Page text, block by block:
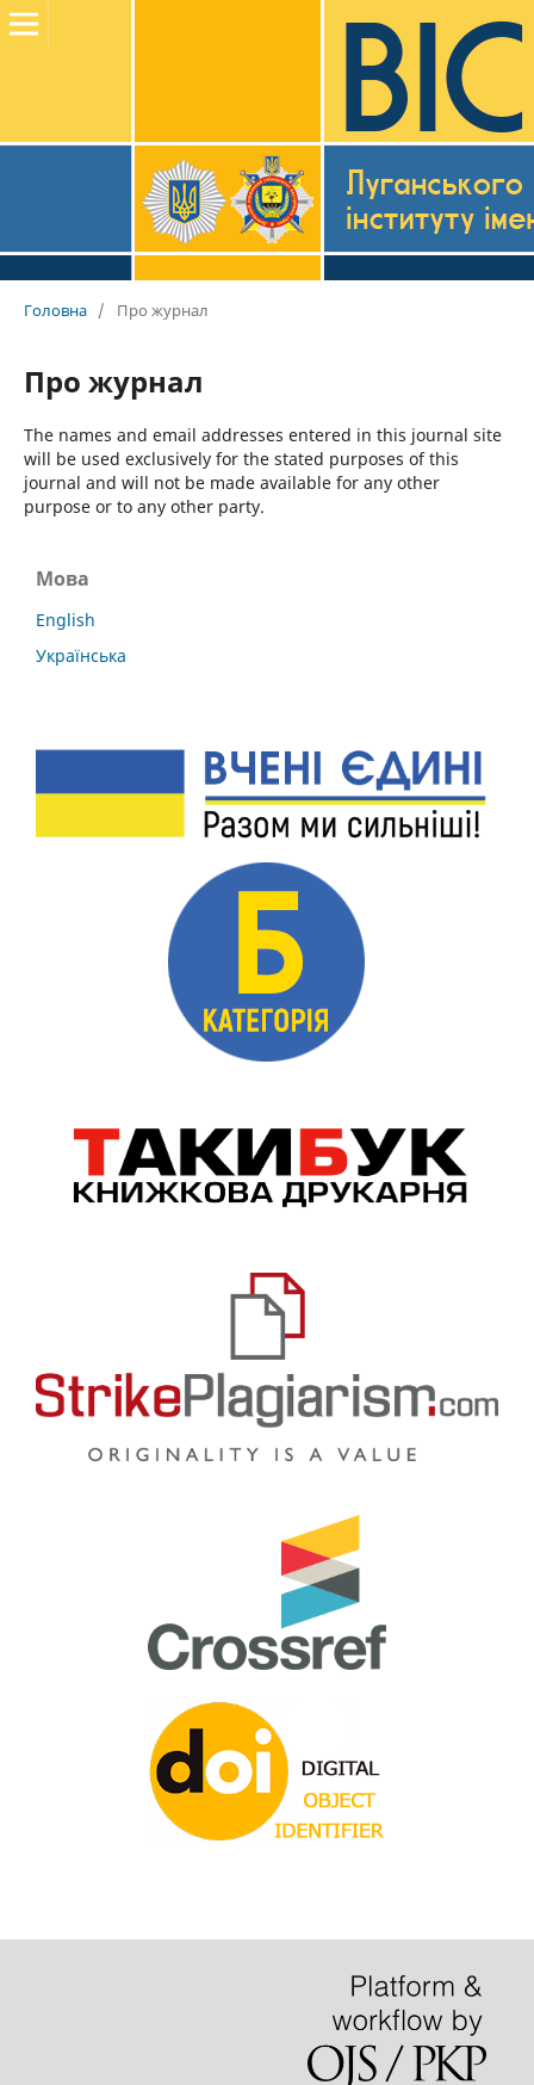
Головна / Про журнал
Про журнал
The names and email addresses entered in this journal site
will be used exclusively for the stated purposes of this
journal and will not be made available for any other
purpose or to any other party.
Мова
English
Українська